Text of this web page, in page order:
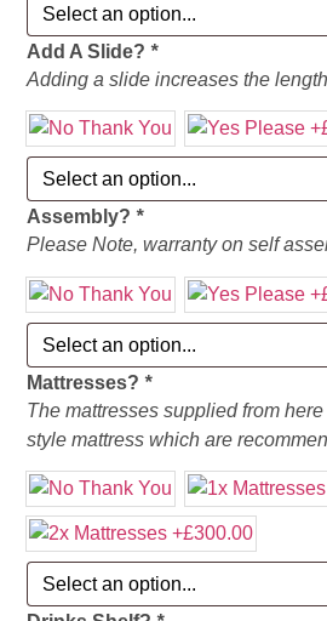
Add A Slide? *
Adding a slide increases the
Assembly? *
Please Note, warranty on self
Mattresses? *
The mattresses supplied from
style mattress which are